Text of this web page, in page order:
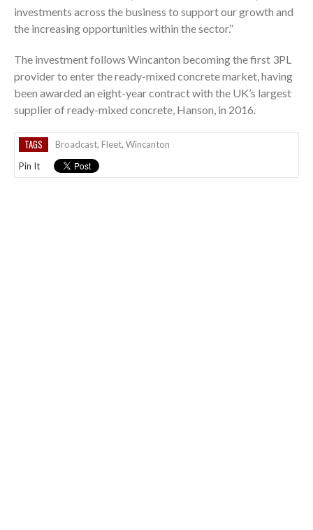
investments across the business to support our growth and
the increasing opportunities within the sector.”
The investment follows Wincanton becoming the first 3PL
provider to enter the ready-mixed concrete market, having
been awarded an eight-year contract with the UK’s largest
supplier of ready-mixed concrete, Hanson, in 2016.
TAGS Broadcast, Fleet, Wincanton
Pin It